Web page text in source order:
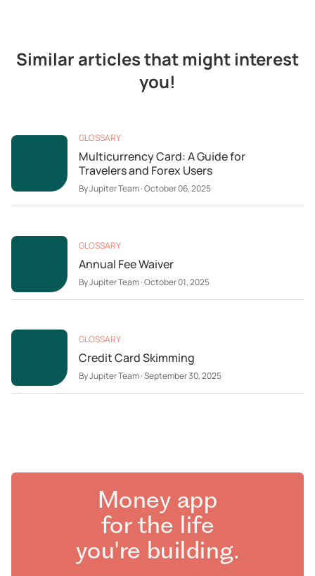
Similar articles that might interest
you!
GLOSSARY
Multicurrency Card: A Guide for
Travelers and Forex Users
ByJupiter Team·October 06, 2025
GLOSSARY
Annual Fee Waiver
ByJupiter Team·October 01, 2025
GLOSSARY
Credit Card Skimming
ByJupiter Team·September 30, 2025
Money app
for the life
you're building.